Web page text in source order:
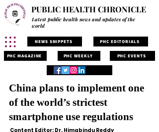
PUBLIC HEALTH CHRONICLE
Latest public health news and updates of the
world
NEWS SNIPPETS PHC EDITORIALS
PHC MAGAZINE PHC WEEKLY PHC EVENTS
China plans to implement one
of the world’s strictest
smartphone use regulations
Content Editor: Dr. Himabindu Reddy